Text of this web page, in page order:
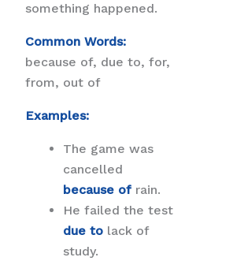
something happened.
Common Words:
because of, due to, for,
from, out of
Examples:
The game was
cancelled
because of rain.
He failed the test
due to lack of
study.